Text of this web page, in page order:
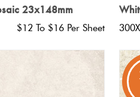
23x148mm
$12 To $16 Per Sheet